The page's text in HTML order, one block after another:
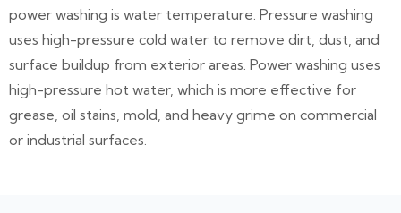
power washing is water temperature. Pressure washing
uses high-pressure cold water to remove dirt, dust, and
surface buildup from exterior areas. Power washing uses
high-pressure hot water, which is more effective for
grease, oil stains, mold, and heavy grime on commercial
or industrial surfaces.